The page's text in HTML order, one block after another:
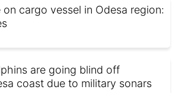
on cargo vessel in Odesa region:
are going blind off
coast due to military sonars